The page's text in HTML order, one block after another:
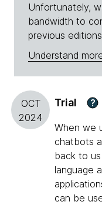
Unfortunately,
bandwidth to
previous
Understand
OCT
2024
Trial ?
When we
chatbots
back to
language
can be